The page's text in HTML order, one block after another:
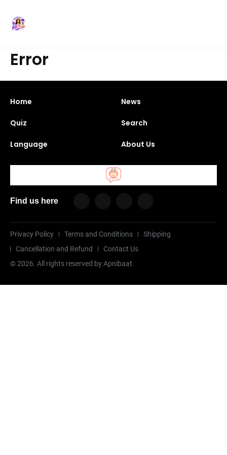
Error
Home News
Quiz Search
Language About Us
Find us here
Privacy Policy Terms and Conditions
Shipping
Cancellation and Refund
Contact Us
©2026. All rights reserved by Apnibaat.